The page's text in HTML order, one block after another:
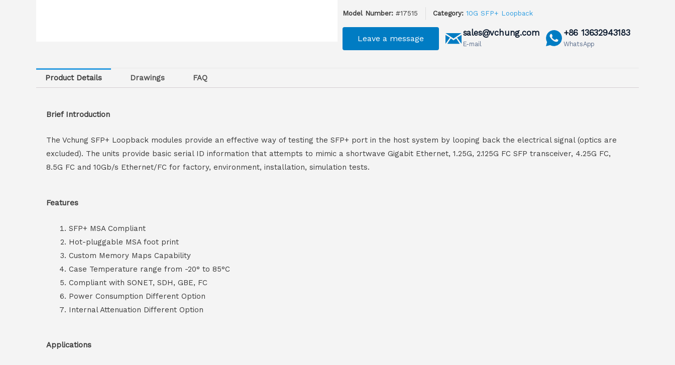
Model Number: #17515 Category: 10G SFP+ Loopback
Leave a message
sales@vchung.com
E-mail
+86 13632943183
WhatsApp
Product Details Drawings FAQ
Brief Introduction
The Vchung SFP+ Loopback modules provide an effective way of testing the SFP+ port in the host system by looping back the electrical signal (optics are
excluded). The units provide basic serial ID information that attempts to mimic a shortwave Gigabit Ethernet, 1.25G, 2.125G FC SFP transceiver, 4.25G FC,
8.5G FC and 10Gb/s Ethernet/FC for factory, environment, installation, simulation tests.
Features
SFP+ MSA Compliant
Hot-pluggable MSA foot print
Custom Memory Maps Capability
Case Temperature range from -20° to 85°C
Compliant with SONET, SDH, GBE, FC
Power Consumption Different Option
Internal Attenuation Different Option
Applications